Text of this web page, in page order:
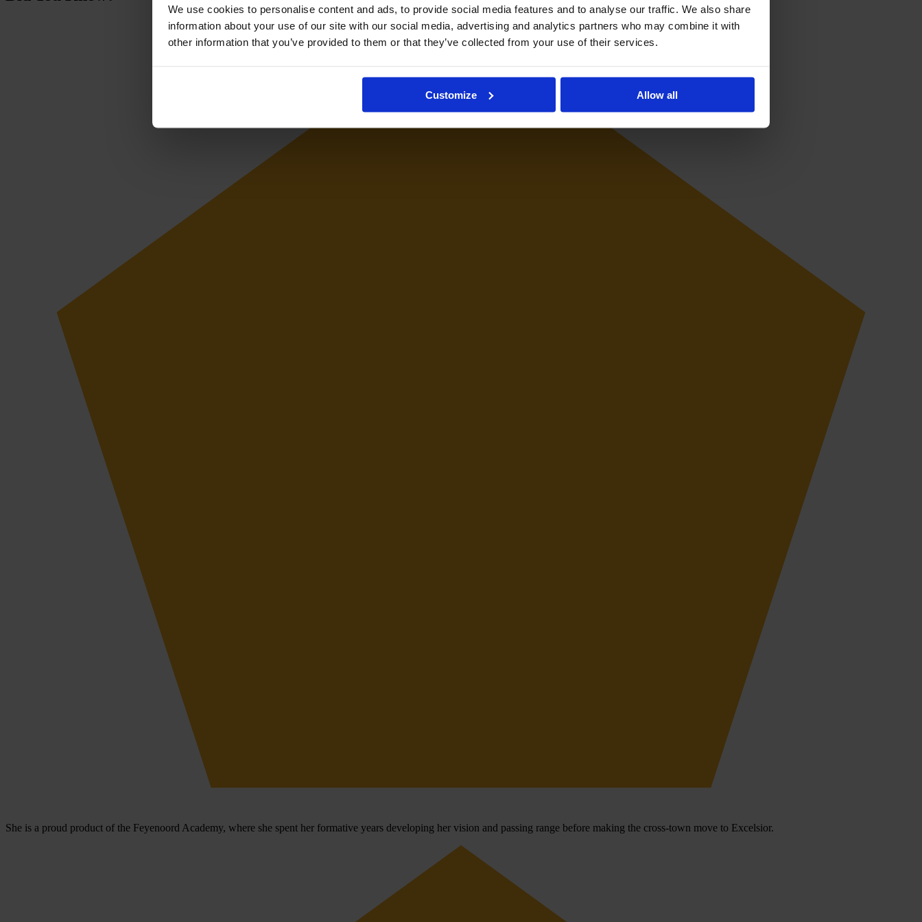
We use cookies to personalise content and ads, to provide social media features and to analyse our traffic. We also share
information about your use of our site with our social media, advertising and analytics partners who may combine it with
other information that you’ve provided to them or that they’ve collected from your use of their services.
Customize Allow all
She is a proud product of the Feyenoord Academy, where she spent her formative years developing her vision and passing range before making the cross-town move to Excelsior.